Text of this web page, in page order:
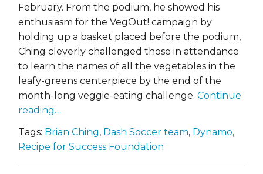
February. From the podium, he showed his
enthusiasm for the VegOut! campaign by
holding up a basket placed before the podium,
Ching cleverly challenged those in attendance
to learn the names of all the vegetables in the
leafy-greens centerpiece by the end of the
month-long veggie-eating challenge. Continue
reading…
Tags: Brian Ching, Dash Soccer team, Dynamo,
Recipe for Success Foundation